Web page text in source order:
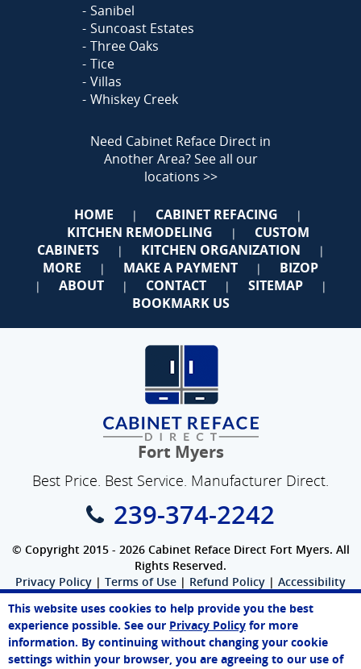
Sanibel
Suncoast Estates
Three Oaks
Tice
Villas
Whiskey Creek
Need Cabinet Reface Direct in
Another Area?See all our
locations >>
HOME | CABINET REFACING |
KITCHEN REMODELING |
CUSTOM
CABINETS
| KITCHEN ORGANIZATION |
MORE | MAKE A PAYMENT | BIZOP
| ABOUT | CONTACT | SITEMAP |
BOOKMARK US
Fort Myers
Best Price. Best Service. Manufacturer Direct.
239-374-2242
© Copyright 2015 - 2026 Cabinet Reface Direct Fort Myers. All
Rights Reserved.
Privacy Policy | Terms of Use | Refund Policy | Accessibility
SEO Website Ecommerce WebFindYou
This website uses cookies to help provide you the best
experience possible. See our Privacy Policy for more
information. By continuing without changing your cookie
settings within your browser, you are agreeing to our use of
John
Online Agent
Chat Now